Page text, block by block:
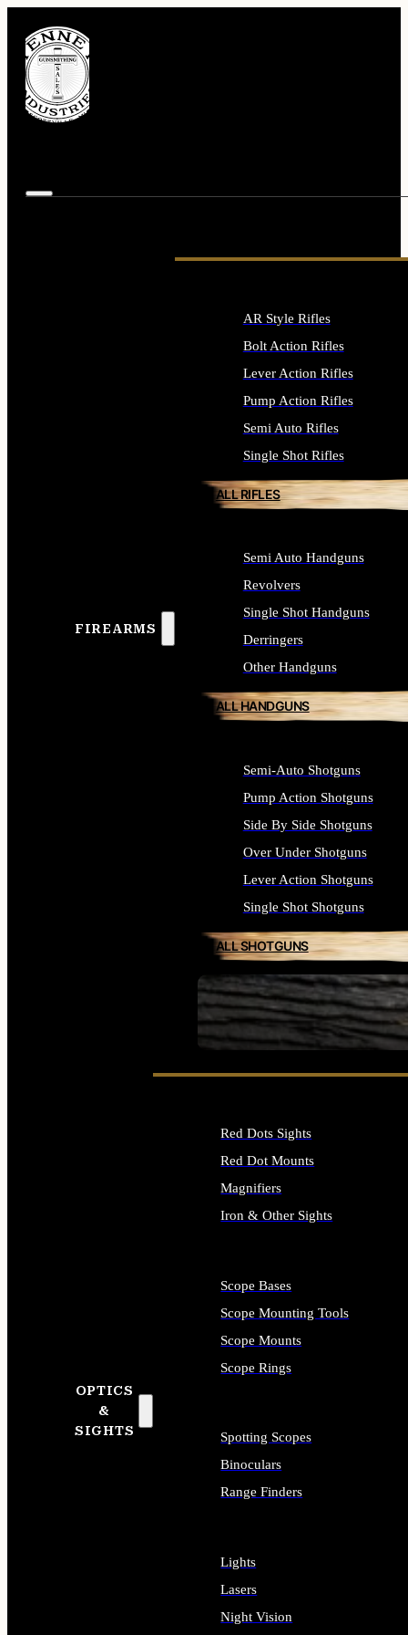
FIREARMS
SEE ALL FIREARMS
AR Style Rifles
Bolt Action Rifles
Lever Action Rifles
Pump Action Rifles
Semi Auto Rifles
Single Shot Rifles
ALL RIFLES
Semi Auto Handguns
Revolvers
Single Shot Handguns
Derringers
Other Handguns
ALL HANDGUNS
Semi-Auto Shotguns
Pump Action Shotguns
Side By Side Shotguns
Over Under Shotguns
Lever Action Shotguns
Single Shot Shotguns
ALL SHOTGUNS
OPTICS
&
SIGHTS
Red Dots Sights
Red Dot Mounts
Magnifiers
Iron & Other Sights
Scope Bases
Scope Mounting Tools
Scope Mounts
Scope Rings
Spotting Scopes
Binoculars
Range Finders
Lights
Lasers
Night Vision